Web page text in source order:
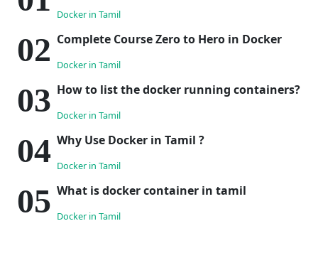
Docker in Tamil
Complete Course Zero to Hero in Docker
Docker in Tamil
How to list the docker running containers?
Docker in Tamil
Why Use Docker in Tamil ?
Docker in Tamil
What is docker container in tamil
Docker in Tamil